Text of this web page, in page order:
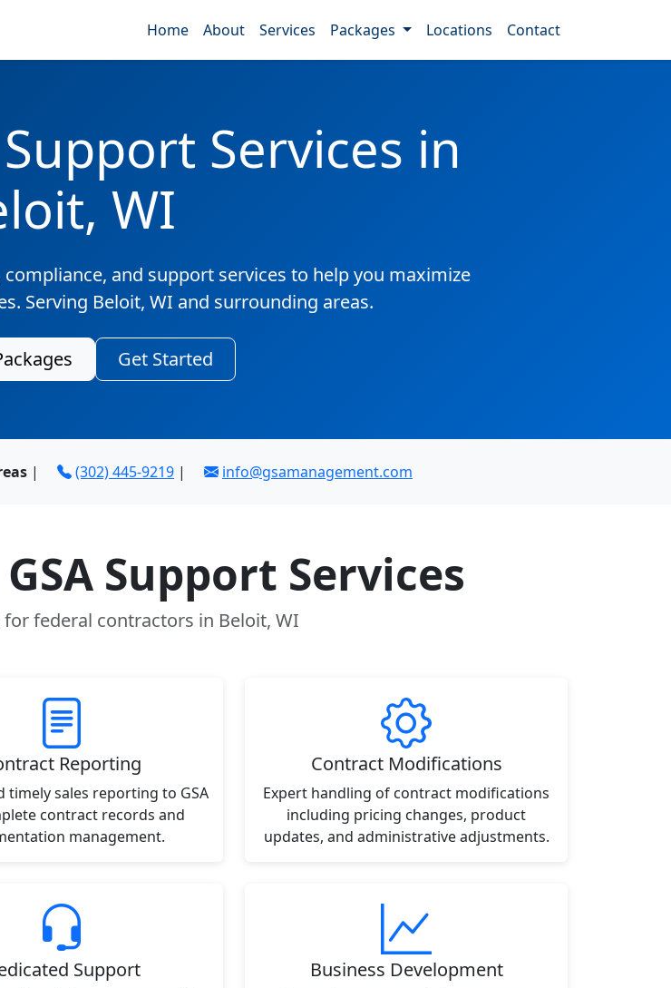
Home About Services Packages Locations Contact
Services in
WI
and support services to help you maximize
Serving Beloit, WI and surrounding areas.
Get Started
| (302) 445-9219 | info@gsamanagement.com
Support Services
federal contractors in Beloit, WI
Reporting
timely sales reporting to GSA
contract records and
management.
Contract Modifications
Expert handling of contract modifications
including pricing changes, product
updates, and administrative adjustments.
Support Business Development